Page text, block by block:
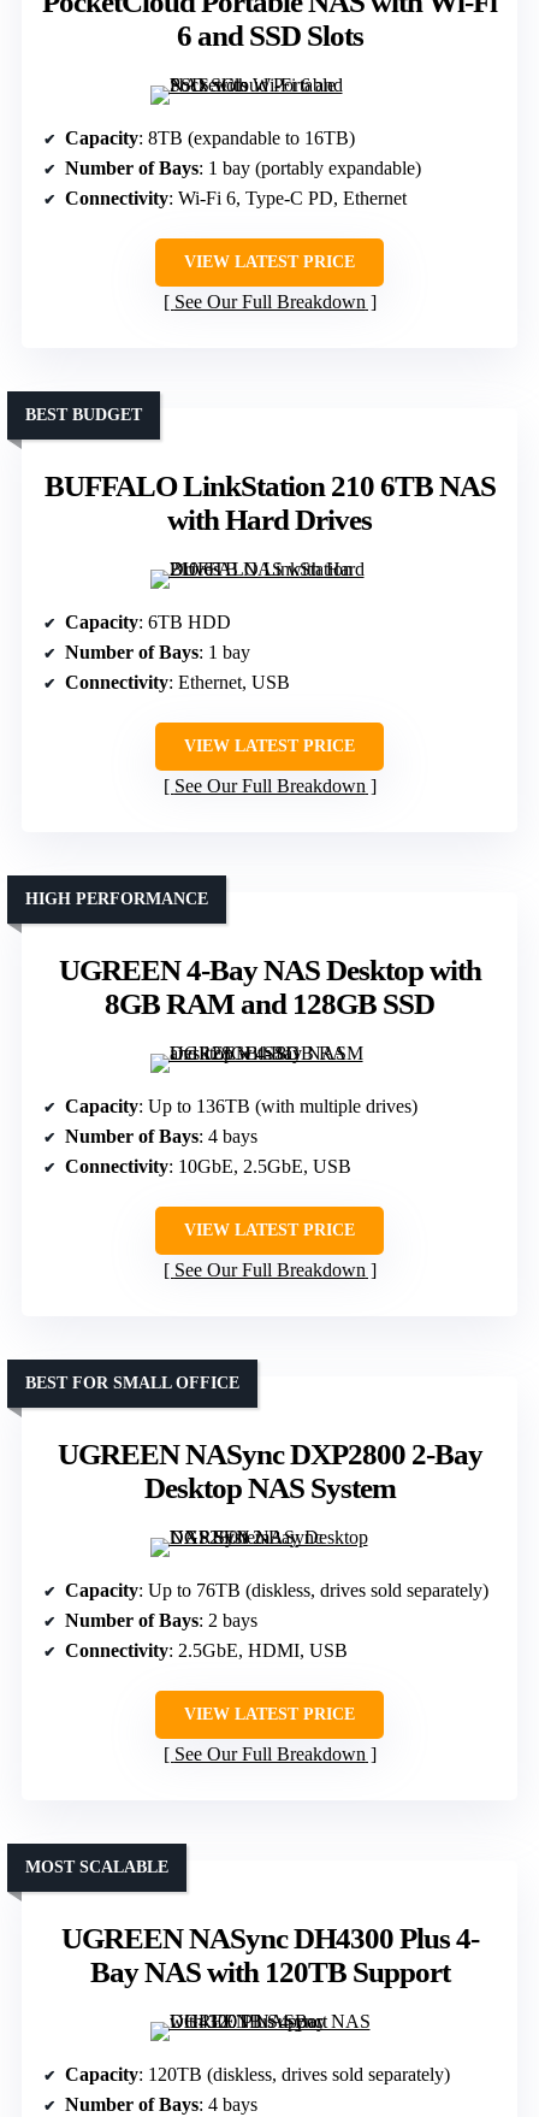
6 and SSD Slots
Capacity: 8TB (expandable to 16TB)
Number of Bays: 1 bay (portably expandable)
Connectivity: Wi-Fi 6, Type-C PD, Ethernet
VIEW LATEST PRICE
See Our Full Breakdown
BUFFALO LinkStation 210 6TB NAS
with Hard Drives
BEST BUDGET
Capacity: 6TB HDD
Number of Bays: 1 bay
Connectivity: Ethernet, USB
VIEW LATEST PRICE
See Our Full Breakdown
UGREEN 4-Bay NAS Desktop with
8GB RAM and 128GB SSD
HIGH PERFORMANCE
Capacity: Up to 136TB (with multiple drives)
Number of Bays: 4 bays
Connectivity: 10GbE, 2.5GbE, USB
VIEW LATEST PRICE
See Our Full Breakdown
UGREEN NASync DXP2800 2-Bay
Desktop NAS System
BEST FOR SMALL OFFICE
Capacity: Up to 76TB (diskless, drives sold separately)
Number of Bays: 2 bays
Connectivity: 2.5GbE, HDMI, USB
VIEW LATEST PRICE
See Our Full Breakdown
UGREEN NASync DH4300 Plus 4-
Bay NAS with 120TB Support
MOST SCALABLE
Capacity: 120TB (diskless, drives sold separately)
Number of Bays: 4 bays